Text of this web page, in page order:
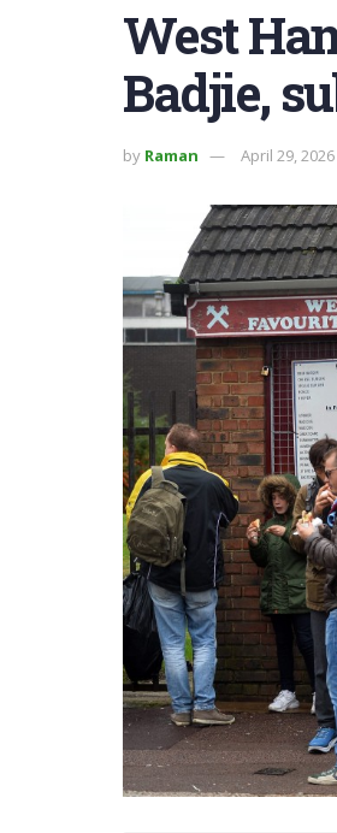
West
Badjie,
by Raman April 29,